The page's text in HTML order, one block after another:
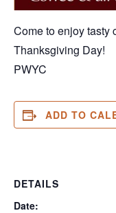
Come to enjoy tasty
Thanksgiving Day!
PWYC
ADD TO
DETAILS
Date: